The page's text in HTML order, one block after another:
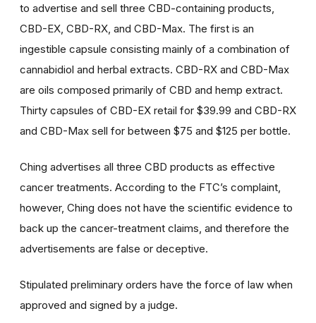
to advertise and sell three CBD-containing products,
CBD-EX, CBD-RX, and CBD-Max. The first is an
ingestible capsule consisting mainly of a combination of
cannabidiol and herbal extracts. CBD-RX and CBD-Max
are oils composed primarily of CBD and hemp extract.
Thirty capsules of CBD-EX retail for $39.99 and CBD-RX
and CBD-Max sell for between $75 and $125 per bottle.
Ching advertises all three CBD products as effective
cancer treatments. According to the FTC’s complaint,
however, Ching does not have the scientific evidence to
back up the cancer-treatment claims, and therefore the
advertisements are false or deceptive.
Stipulated preliminary orders have the force of law when
approved and signed by a judge.